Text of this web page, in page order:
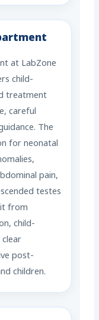
at LabZone
child-
treatment
careful
The
for neonatal
pain,
testes
from
child-
post-
children.